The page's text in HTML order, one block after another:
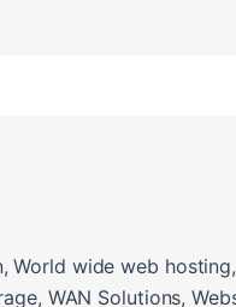
wide web
WAN Solutions,